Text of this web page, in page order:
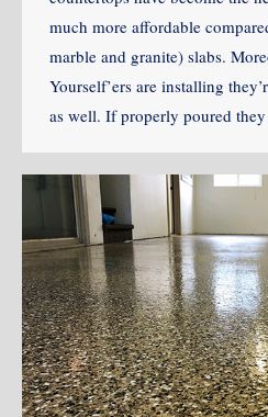
much more affordable
marble and granite) slabs.
Yourself’ers are installing
as well. If properly poured